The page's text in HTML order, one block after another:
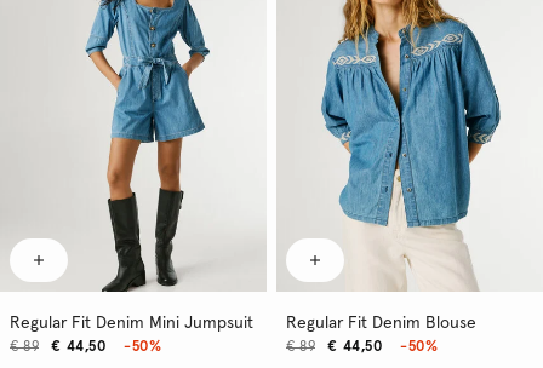
Regular Fit Denim Mini Jumpsuit
€ 44,50
€ 89 -50%
Regular Fit Denim Blouse
€ 44,50
€ 89 -50%